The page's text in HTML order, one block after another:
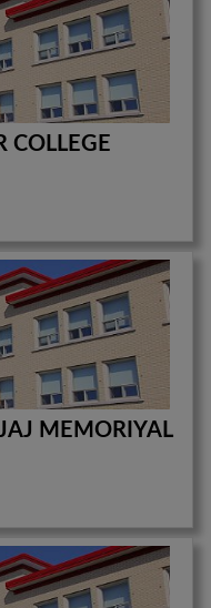
COLLEGE
MEMORIYAL